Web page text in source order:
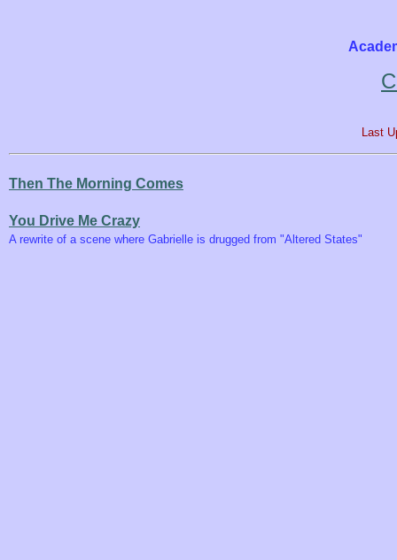
Last
Then The Morning Comes
You Drive Me Crazy
A rewrite of a scene where Gabrielle is drugged from "Altered States"